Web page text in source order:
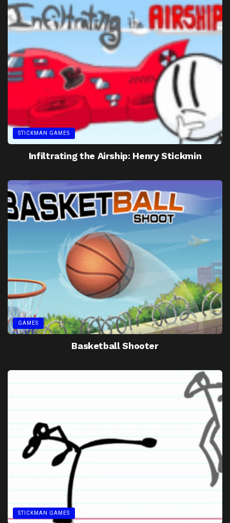
STICKMAN GAMES
Infiltrating the Airship: Henry Stickmin
GAMES
Basketball Shooter
STICKMAN GAMES